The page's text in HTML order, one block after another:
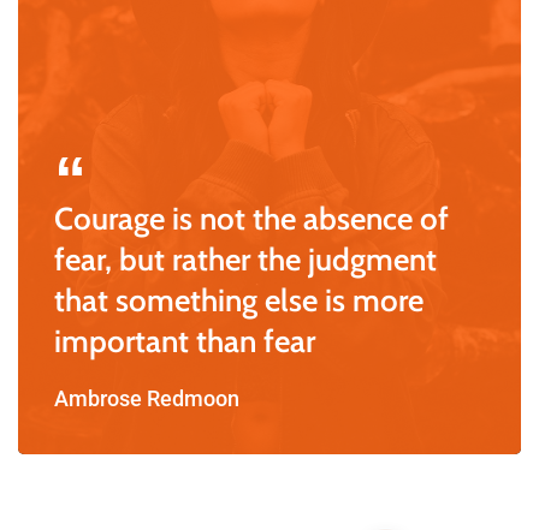
Courage is not the absence of
fear, but rather the judgment
that something else is more
important than fear
Ambrose Redmoon